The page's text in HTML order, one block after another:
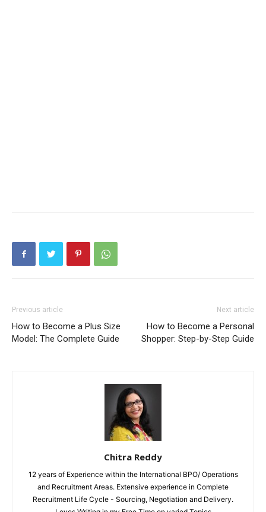
Previous article
How to Become a Plus Size
Model: The Complete Guide
Next article
How to Become a Personal
Shopper: Step-by-Step Guide
Chitra Reddy
12 years of Experience within the International BPO/ Operations
and Recruitment Areas. Extensive experience in Complete
Recruitment Life Cycle - Sourcing, Negotiation and Delivery.